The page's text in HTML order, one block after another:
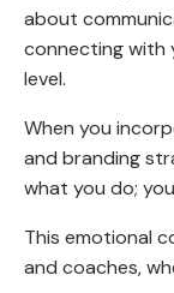
about
connecting with
level.
When you
and branding
what you do;
This emotional
and coaches,